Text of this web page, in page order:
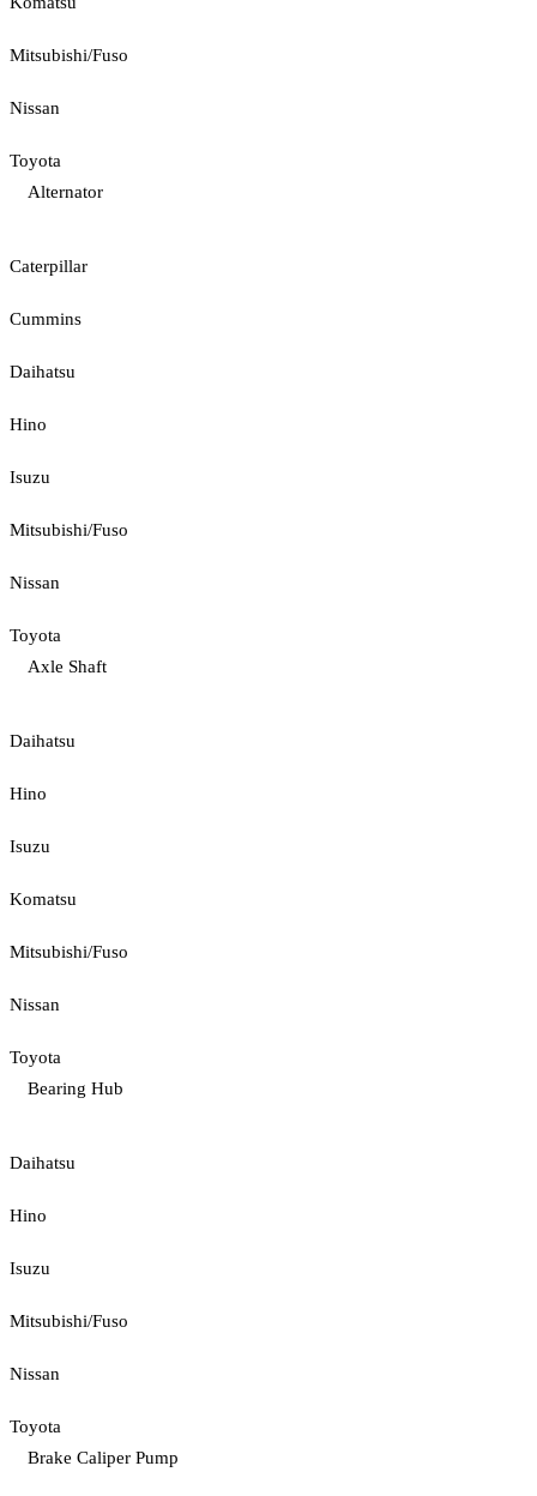
Mitsubishi/Fuso
Nissan
Toyota
Alternator
Caterpillar
Cummins
Daihatsu
Hino
Isuzu
Mitsubishi/Fuso
Nissan
Toyota
Axle Shaft
Daihatsu
Hino
Isuzu
Komatsu
Mitsubishi/Fuso
Nissan
Toyota
Bearing Hub
Daihatsu
Hino
Isuzu
Mitsubishi/Fuso
Nissan
Toyota
Brake Caliper Pump